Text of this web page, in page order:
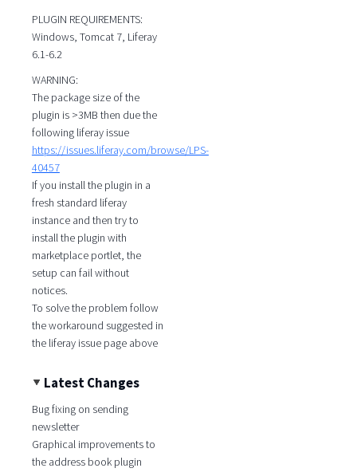
PLUGIN REQUIREMENTS:
Windows, Tomcat 7, Liferay
6.1-6.2
WARNING:
The package size of the
plugin is >3MB then due the
following liferay issue
https://issues.liferay.com/browse/LPS-
40457
If you install the plugin in a
fresh standard liferay
instance and then try to
install the plugin with
marketplace portlet, the
setup can fail without
notices.
To solve the problem follow
the workaround suggested in
the liferay issue page above
Latest Changes
Bug fixing on sending
newsletter
Graphical improvements to
the address book plugin